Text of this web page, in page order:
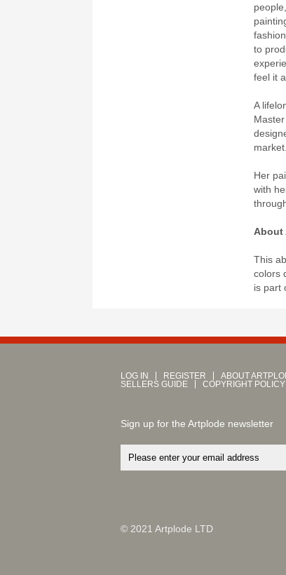
to
feel it
A
Her
with
About
This
colors
is part
LOG IN REGISTER ABOUT
SELLERS GUIDE
COPYRIGHT POLICY
Sign up for the Artplode newsletter
© 2021 Artplode LTD